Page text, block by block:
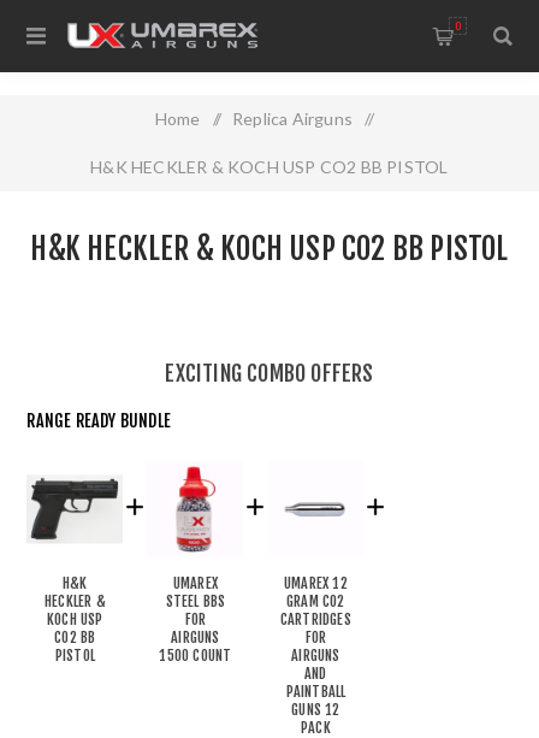
0
Home / Replica Airguns /
H&K HECKLER & KOCH USP CO2 BB PISTOL
EXCITING COMBO OFFERS
RANGE READY BUNDLE
H&K
HECKLER &
KOCH USP
CO2 BB
PISTOL
UMAREX
STEEL BBS
FOR
AIRGUNS
1500 COUNT
UMAREX 12
GRAM CO2
CARTRIDGES
FOR
AIRGUNS
AND
PAINTBALL
GUNS 12
PACK
H&K HECKLER & KOCH USP CO2 BB PISTOL